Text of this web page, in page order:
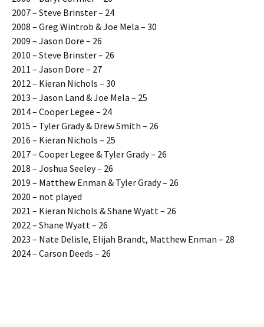
2007 – Steve Brinster – 24
2008 – Greg Wintrob & Joe Mela – 30
2009 – Jason Dore – 26
2010 – Steve Brinster – 26
2011 – Jason Dore – 27
2012 – Kieran Nichols – 30
2013 – Jason Land & Joe Mela – 25
2014 – Cooper Legee – 24
2015 – Tyler Grady & Drew Smith – 26
2016 – Kieran Nichols – 25
2017 – Cooper Legee & Tyler Grady – 26
2018 – Joshua Seeley – 26
2019 – Matthew Enman & Tyler Grady – 26
2020 – not played
2021 – Kieran Nichols & Shane Wyatt – 26
2022 – Shane Wyatt – 26
2023 – Nate Delisle, Elijah Brandt, Matthew Enman – 28
2024 – Carson Deeds – 26